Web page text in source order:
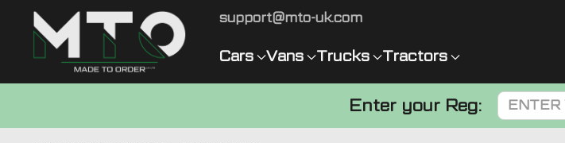
support@mto-uk.com
Cars Vans Trucks Tractors
Enter your Reg: